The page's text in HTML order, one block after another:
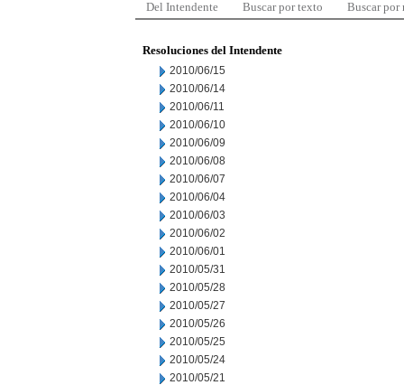
Del Intendente Buscar por texto Buscar por
Resoluciones del Intendente
2010/06/15
2010/06/14
2010/06/11
2010/06/10
2010/06/09
2010/06/08
2010/06/07
2010/06/04
2010/06/03
2010/06/02
2010/06/01
2010/05/31
2010/05/28
2010/05/27
2010/05/26
2010/05/25
2010/05/24
2010/05/21